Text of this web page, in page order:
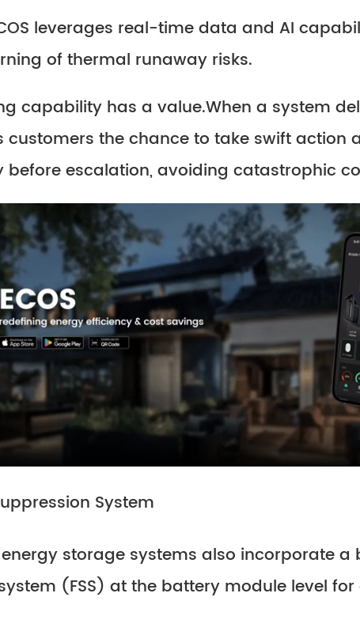
leverages real-time data and AI
of thermal runaway risks.
capability has a value.When a system
customers the chance to take swift action
escalation, avoiding catastrophic
System
energy storage systems also incorporate
(FSS) at the battery module level